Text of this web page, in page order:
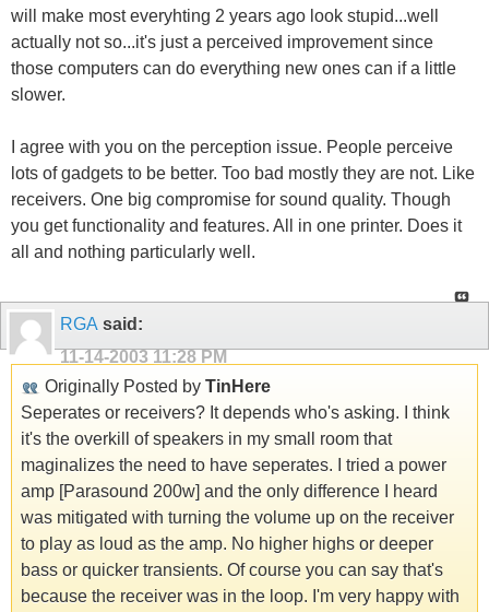
will make most everyhting 2 years ago look stupid...well
actually not so...it's just a perceived improvement since
those computers can do everything new ones can if a little
slower.
I agree with you on the perception issue. People perceive
lots of gadgets to be better. Too bad mostly they are not. Like
receivers. One big compromise for sound quality. Though
you get functionality and features. All in one printer. Does it
all and nothing particularly well.
RGA said:
11-14-2003 11:28 PM
Originally Posted by TinHere
Seperates or receivers? It depends who's asking. I think
it's the overkill of speakers in my small room that
maginalizes the need to have seperates. I tried a power
amp [Parasound 200w] and the only difference I heard
was mitigated with turning the volume up on the receiver
to play as loud as the amp. No higher highs or deeper
bass or quicker transients. Of course you can say that's
because the receiver was in the loop. I'm very happy with